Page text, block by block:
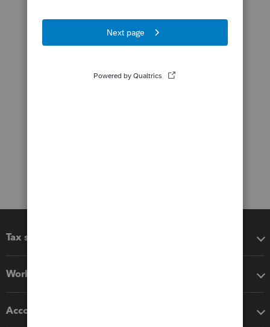
Tax software
Workflow add-ons
Accounting solutions